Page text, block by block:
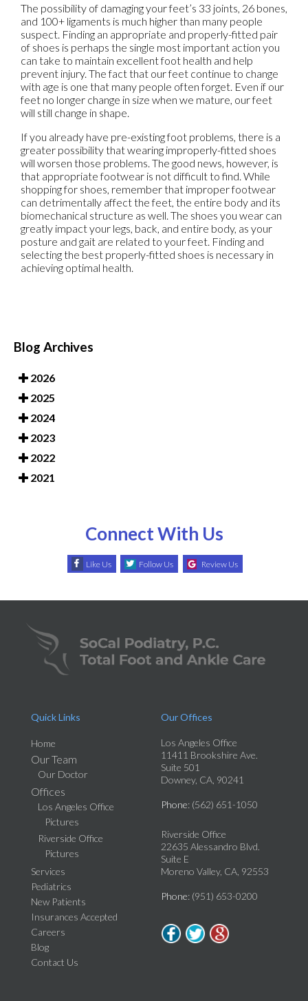
The possibility of damaging your feet’s 33 joints, 26 bones,
and 100+ ligaments is much higher than many people
suspect. Finding an appropriate and properly-fitted pair
of shoes is perhaps the single most important action you
can take to maintain excellent foot health and help
prevent injury. The fact that our feet continue to change
with age is one that many people often forget. Even if our
feet no longer change in size when we mature, our feet
will still change in shape.
If you already have pre-existing foot problems, there is a
greater possibility that wearing improperly-fitted shoes
will worsen those problems. The good news, however, is
that appropriate footwear is not difficult to find. While
shopping for shoes, remember that improper footwear
can detrimentally affect the feet, the entire body and its
biomechanical structure as well. The shoes you wear can
greatly impact your legs, back, and entire body, as your
posture and gait are related to your feet. Finding and
selecting the best properly-fitted shoes is necessary in
achieving optimal health.
Blog Archives
2026
2025
2024
2023
2022
2021
Connect With Us
Like Us Follow Us Review Us
Quick Links
Home
Our Team
Our Doctor
Offices
Los Angeles Office
Pictures
Riverside Office
Pictures
Services
Pediatrics
New Patients
Insurances Accepted
Careers
Blog
Contact Us
Our Offices
Los Angeles Office
11411 Brookshire Ave.
Suite 501
Downey, CA, 90241
Phone: (562) 651-1050
Riverside Office
22635 Alessandro Blvd.
Suite E
Moreno Valley, CA, 92553
Phone: (951) 653-0200